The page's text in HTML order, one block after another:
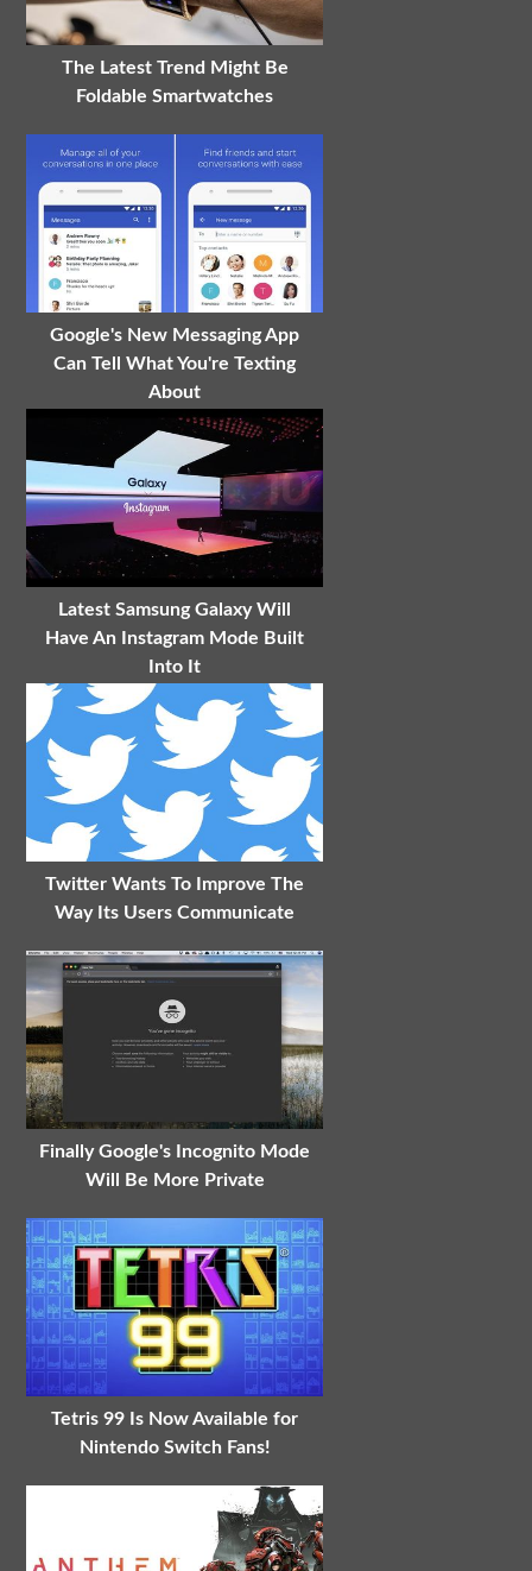
The Latest Trend Might Be
Foldable Smartwatches
Google's New Messaging App
Can Tell What You're Texting
About
Latest Samsung Galaxy Will
Have An Instagram Mode Built
Into It
Twitter Wants To Improve The
Way Its Users Communicate
Finally Google's Incognito Mode
Will Be More Private
Tetris 99 Is Now Available for
Nintendo Switch Fans!